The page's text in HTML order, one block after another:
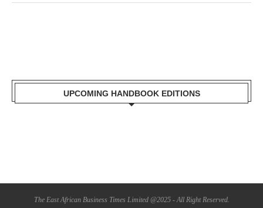
UPCOMING HANDBOOK EDITIONS
The East African Business Times Limited @2025 - All Right Reserved.